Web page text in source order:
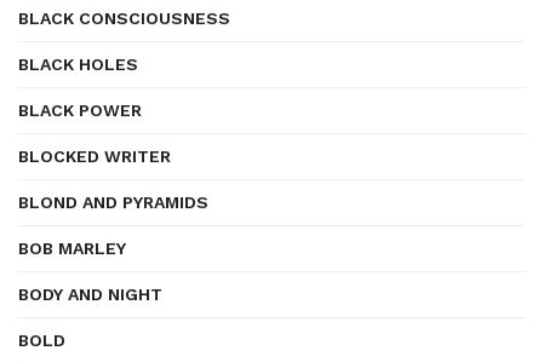
BLACK CONSCIOUSNESS
BLACK HOLES
BLACK POWER
BLOCKED WRITER
BLOND AND PYRAMIDS
BOB MARLEY
BODY AND NIGHT
BOLD